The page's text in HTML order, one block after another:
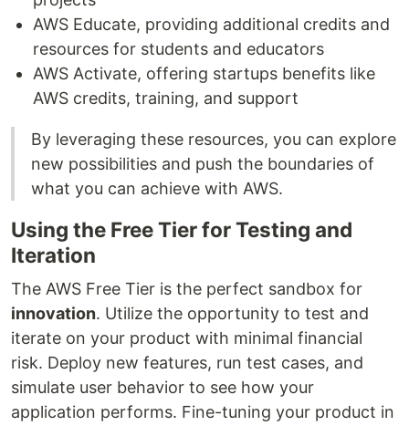
AWS Educate, providing additional credits and
resources for students and educators
AWS Activate, offering startups benefits like
AWS credits, training, and support
By leveraging these resources, you can explore
new possibilities and push the boundaries of
what you can achieve with AWS.
Using the Free Tier for Testing and
Iteration
The AWS Free Tier is the perfect sandbox for
innovation. Utilize the opportunity to test and
iterate on your product with minimal financial
risk. Deploy new features, run test cases, and
simulate user behavior to see how your
application performs. Fine-tuning your product in